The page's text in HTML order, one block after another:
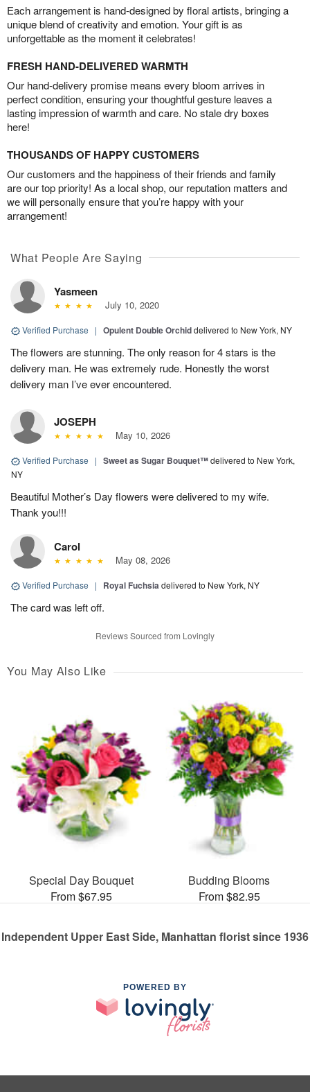
Each arrangement is hand-designed by floral artists, bringing a
unique blend of creativity and emotion. Your gift is as
unforgettable as the moment it celebrates!
FRESH HAND-DELIVERED WARMTH
Our hand-delivery promise means every bloom arrives in
perfect condition, ensuring your thoughtful gesture leaves a
lasting impression of warmth and care. No stale dry boxes
here!
THOUSANDS OF HAPPY CUSTOMERS
Our customers and the happiness of their friends and family
are our top priority! As a local shop, our reputation matters and
we will personally ensure that you’re happy with your
arrangement!
What People Are Saying
Yasmeen
July 10, 2020
Verified Purchase | Opulent Double Orchiddelivered to New York, NY
The flowers are stunning. The only reason for 4 stars is the
delivery man. He was extremely rude. Honestly the worst
delivery man I’ve ever encountered.
JOSEPH
May 10, 2026
Verified Purchase | Sweet as Sugar Bouquet™delivered to New York,
NY
Beautiful Mother’s Day flowers were delivered to my wife.
Thank you!!!
Carol
May 08, 2026
Verified Purchase | Royal Fuchsiadelivered to New York, NY
The card was left off.
Reviews Sourced from Lovingly
You May Also Like
Special Day Bouquet
From $67.95
Budding Blooms
From $82.95
Independent Upper East Side, Manhattan florist since 1936
POWERED BY